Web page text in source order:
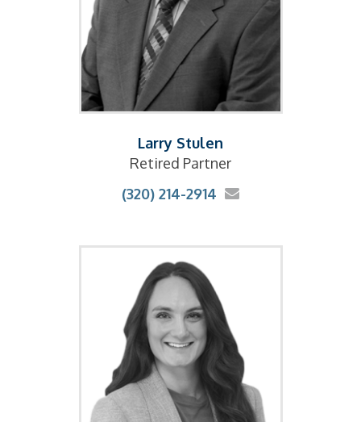
Larry Stulen
Retired Partner
(320) 214-2914